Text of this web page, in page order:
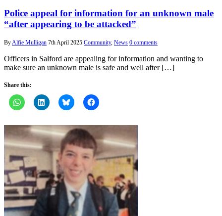
Police appeal for information for an unknown male
“after appearing to be attacked”
ByAlfie Mulligan 7th April 2025 Community, News 0 comments
Officers in Salford are appealing for information and wanting to
make sure an unknown male is safe and well after […]
Share this: